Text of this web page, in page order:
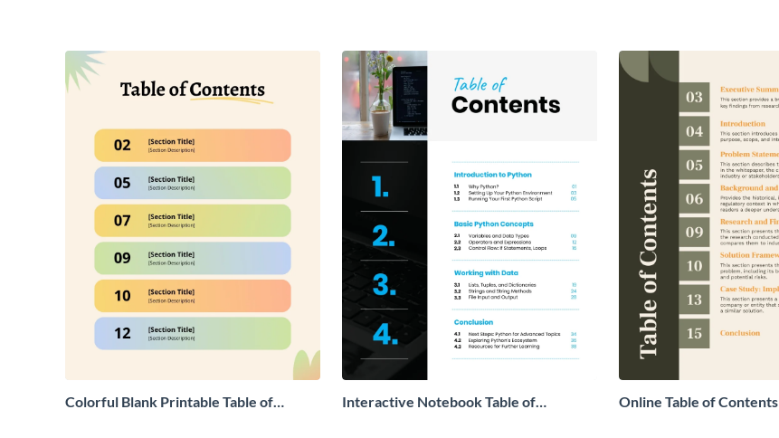
Colorful Blank Printable Table of
Interactive Notebook Table of
Online Table of Contents